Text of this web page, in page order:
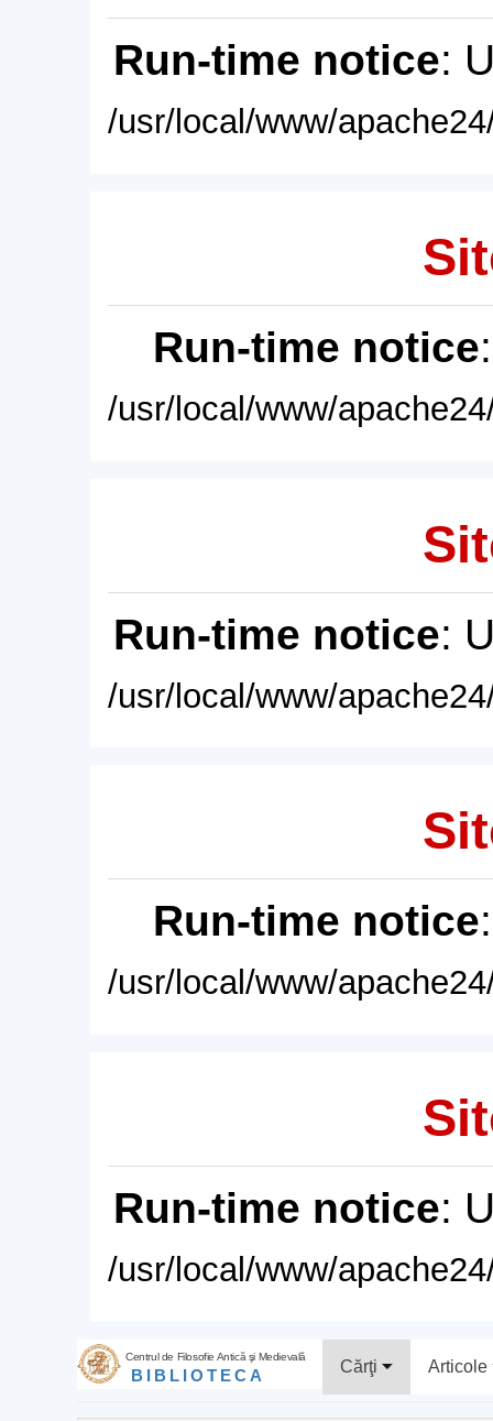
Run-time notice:
/usr/local/www/
Run-time notice
/usr/local/www/
Run-time notice:
/usr/local/www/
Run-time notice
/usr/local/www/
Run-time notice:
/usr/local/www/
Centrul de Filosofie Antică şi Medievală
BIBLIOTECA Cărţi Articole